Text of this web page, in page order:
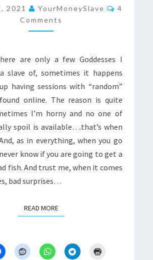
A
BAD
SESSION
2021 YourMoneySlave
4
Comments
are only a few Goddesses I
slave of, sometimes it happens
having sessions with “random”
found online. The reason is quite
I’m horny and no one of
spoil is available….that’s when
as in everything, when you go
know if you are going to get a
fish. And trust me, when it comes
bad surprises…
READ MOREREAD MORE